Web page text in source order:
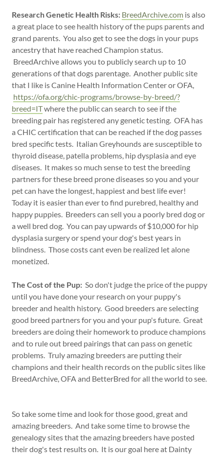
Research Genetic Health Risks: BreedArchive.com is also
a great place to see health history of the pups parents and
grand parents. You also get to see the dogs in your pups
ancestry that have reached Champion status.
BreedArchive allows you to publicly search up to 10
generations of that dogs parentage. Another public site
that I like is Canine Health Information Center or OFA,
https://ofa.org/chic-programs/browse-by-breed/?
breed=ITwhere the public can search to see if the
breeding pair has registered any genetic testing. OFA has
a CHIC certification that can be reached if the dog passes
bred specific tests. Italian Greyhounds are susceptible to
thyroid disease, patella problems, hip dysplasia and eye
diseases. It makes so much sense to test the breeding
partners for these breed prone diseases so you and your
pet can have the longest, happiest and best life ever!
Today it is easier than ever to find purebred, healthy and
happy puppies. Breeders can sell you a poorly bred dog or
a well bred dog. You can pay upwards of $10,000 for hip
dysplasia surgery or spend your dog's best years in
blindness. Those costs cant even be realized let alone
monetized.
The Cost of the Pup: So don't judge the price of the puppy
until you have done your research on your puppy's
breeder and health history. Good breeders are selecting
good breed partners for you and your pup's future. Great
breeders are doing their homework to produce champions
and to rule out breed pairings that can pass on genetic
problems. Truly amazing breeders are putting their
champions and their health records on the public sites like
BreedArchive, OFA and BetterBred for all the world to see.
So take some time and look for those good, great and
amazing breeders. And take some time to browse the
genealogy sites that the amazing breeders have posted
their dog's test results on. It is our goal here at Dainty